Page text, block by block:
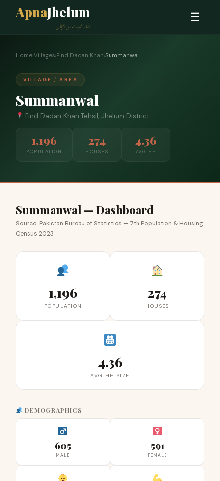
ApnaJhelum
ہمارا شہر، ہماری پہچان
☰
Home›Villages›Pind Dadan Khan›Summanwal
VILLAGE / AREA
Summanwal
Pind Dadan Khan Tehsil, Jhelum District
1,196
POPULATION
274
HOUSES
4.36
AVG HH
Summanwal — Dashboard
Source: Pakistan Bureau of Statistics — 7th Population & Housing
Census 2023
1,196
POPULATION
274
HOUSES
4.36
AVG HH SIZE
DEMOGRAPHICS
605
MALE
591
FEMALE